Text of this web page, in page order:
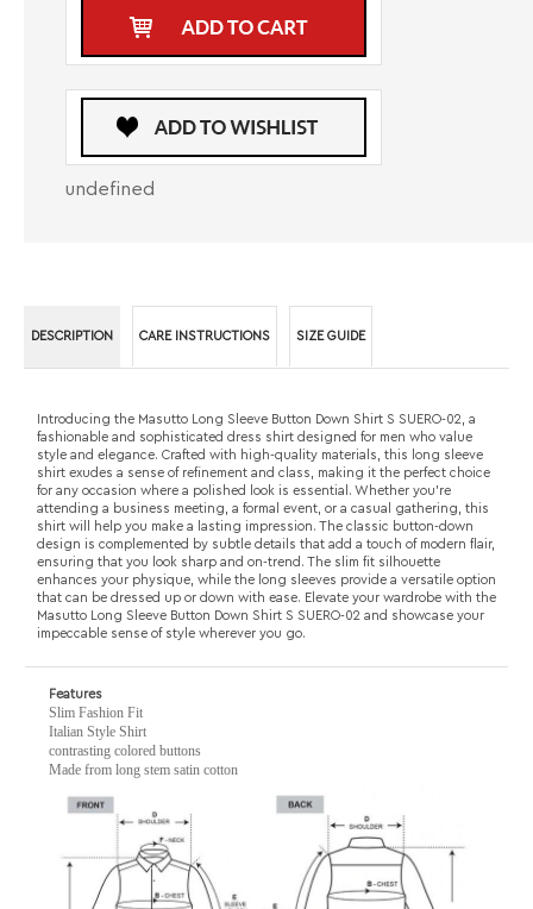
undefined
DESCRIPTION CARE INSTRUCTIONS
for any occasion where a polished look is essential. Whether you're
enhances your physique, while the long sleeves provide a versatile option
that can be dressed up or down with ease. Elevate your wardrobe with the
Masutto Long Sleeve Button Down Shirt S SUERO-02 and showcase your
impeccable sense of style wherever you go.
Features
Slim Fashion Fit
Italian Style Shirt
contrasting colored buttons
Made from long stem satin cotton